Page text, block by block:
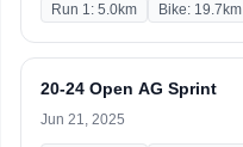
Run 1: 5.0km Bike: 19.7km
20-24 Open AG Sprint
Jun 21, 2025